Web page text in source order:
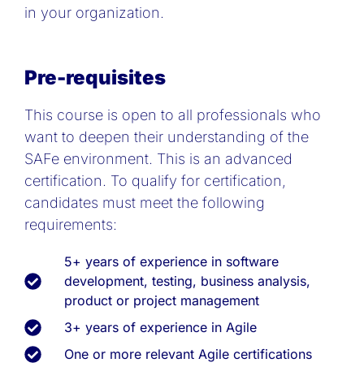
in your organization.
Pre-requisites
This course is open to all professionals who
want to deepen their understanding of the
SAFe environment. This is an advanced
certification. To qualify for certification,
candidates must meet the following
requirements:
5+ years of experience in software
development, testing, business analysis,
product or project management
3+ years of experience in Agile
One or more relevant Agile certifications